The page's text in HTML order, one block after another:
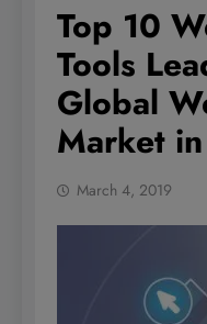
Top 10
Tools
Global
Market
March 4, 2019